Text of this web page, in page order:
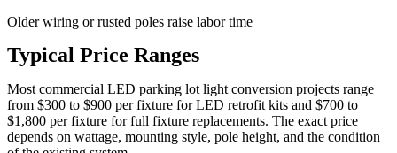
Older wiring or rusted poles raise labor time
Typical Price Ranges
Most commercial LED parking lot light conversion projects range
from $300 to $900 per fixture for LED retrofit kits and $700 to
$1,800 per fixture for full fixture replacements. The exact price
depends on wattage, mounting style, pole height, and the condition